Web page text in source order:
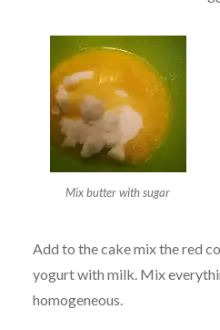
Mix butter with sugar
Add to the cake mix the red
yogurt with milk. Mix
homogeneous.